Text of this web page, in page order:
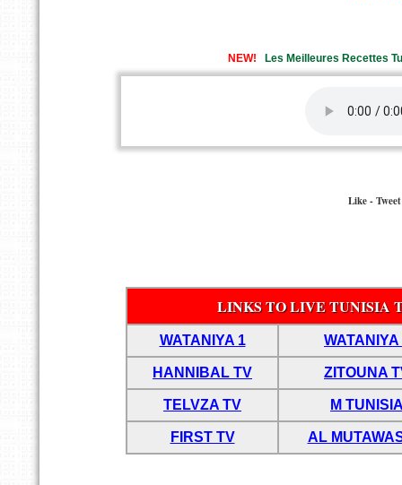
NEW! Les Meilleures Recettes
Like -
LINKS TO LIVE TUNISIA
WATANIYA 1 WATANIYA
HANNIBAL TV ZITOUNA
TELVZA TV M
FIRST TV AL